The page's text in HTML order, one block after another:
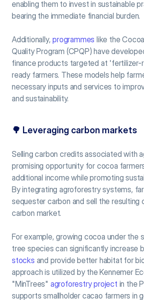
enabling them to invest in sustainable
bearing the immediate financial burden.
Additionally, programmes like the
Quality Program (CPQP) have
finance products targeted at 'fertilizer-
ready farmers. These models help
necessary inputs and services to
and sustainability.
🌳 Leveraging carbon markets
Selling carbon credits associated with
promising opportunity for cocoa
additional income while promoting
By integrating agroforestry systems,
sequester carbon and sell the resulting
carbon market.
For example, growing cocoa under the
tree species can significantly increase
stocks and provide better habitat for
approach is utilized by the Kennemer
"MinTrees" agroforestry project in the
supports smallholder cacao farmers in